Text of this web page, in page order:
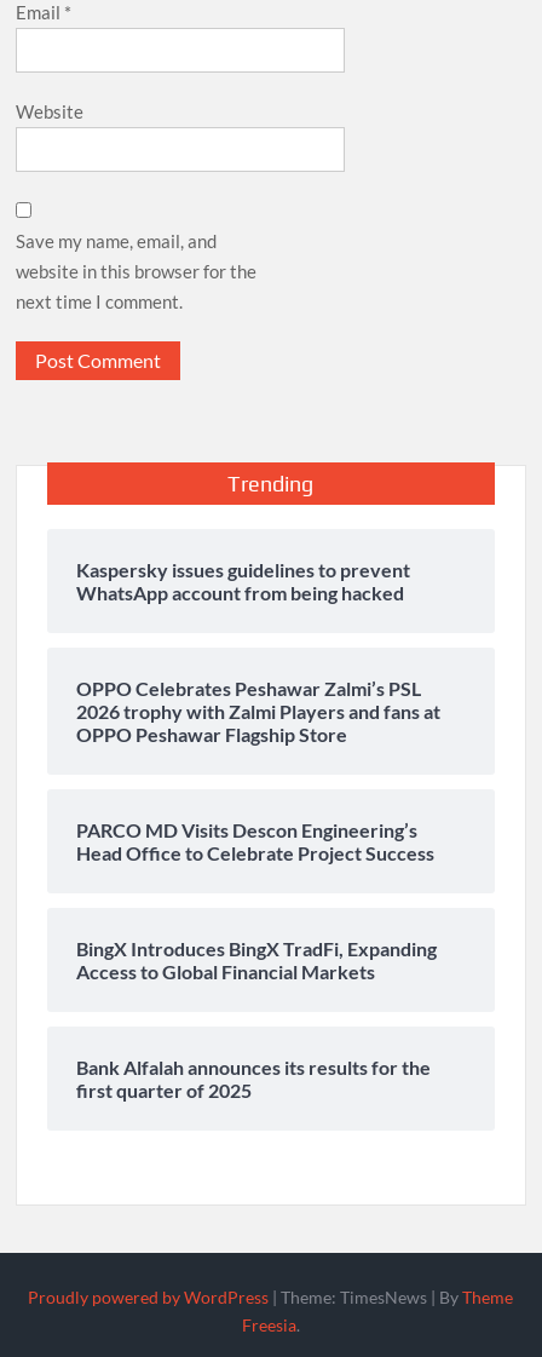
Email *
Website
Save my name, email, and
website in this browser for the
next time I comment.
Trending
Kaspersky issues guidelines to prevent
WhatsApp account from being hacked
OPPO Celebrates Peshawar Zalmi’s PSL
2026 trophy with Zalmi Players and fans at
OPPO Peshawar Flagship Store
PARCO MD Visits Descon Engineering’s
Head Office to Celebrate Project Success
BingX Introduces BingX TradFi, Expanding
Access to Global Financial Markets
Bank Alfalah announces its results for the
first quarter of 2025
Proudly powered by WordPress |Theme: TimesNews | ByTheme
Freesia.